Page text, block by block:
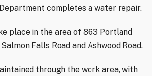
completes a water repair.
place in the area of 863 Portland
Falls Road and Ashwood Road.
through the work area, with